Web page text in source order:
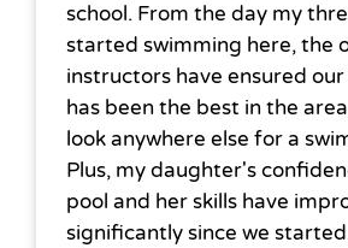
school. From the day my
started swimming here, the
instructors have ensured
has been the best in the
look anywhere else for a
Plus, my daughter's
pool and her skills have
significantly since we